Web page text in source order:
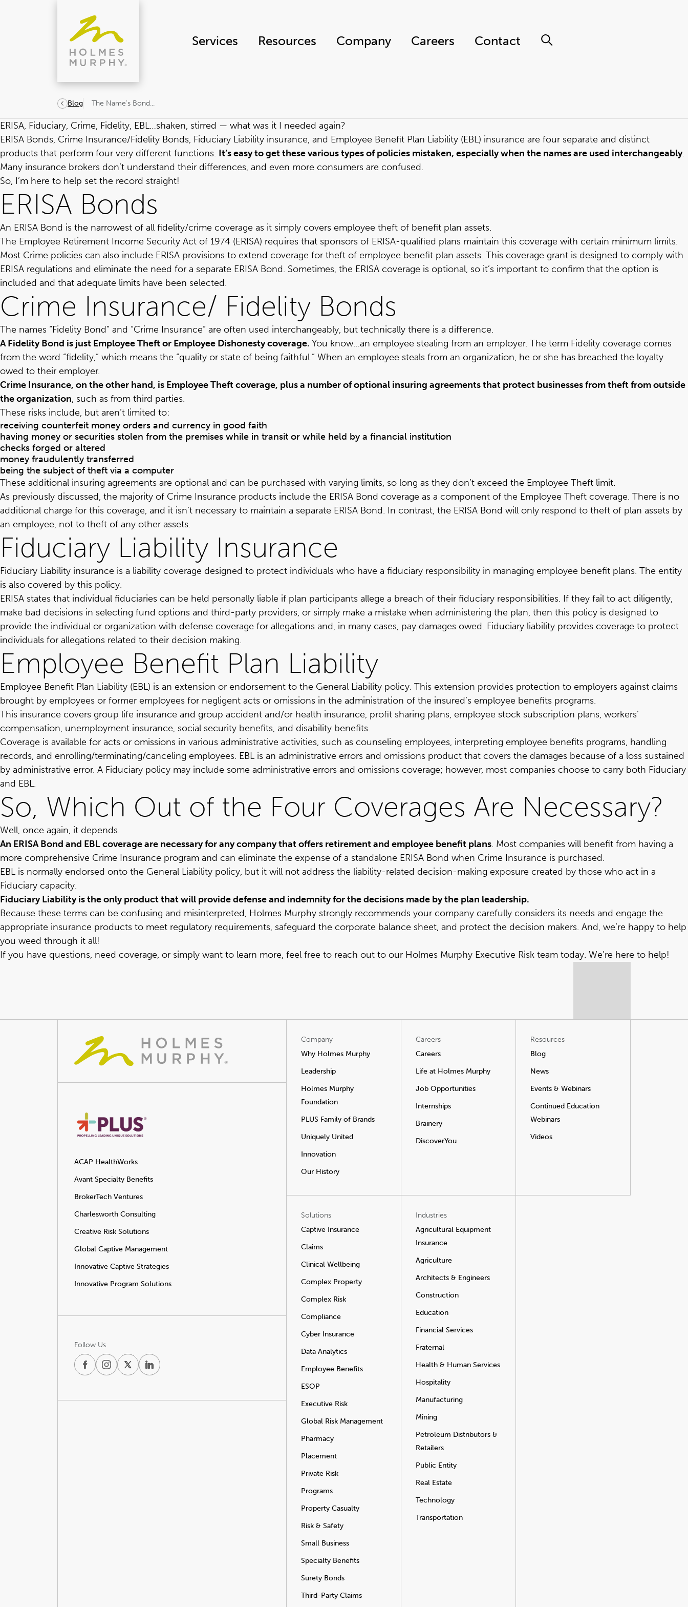
Services Resources Company Careers Contact
Blog The Name's Bond...
ERISA, Fiduciary, Crime, Fidelity, EBL…shaken, stirred — what was it I needed again?
ERISA Bonds, Crime Insurance/Fidelity Bonds, Fiduciary Liability insurance, and Employee Benefit Plan Liability (EBL) insurance are four separate and distinct
products that perform four very different functions. It’s easy to get these various types of policies mistaken, especially when the names are used interchangeably.
Many insurance brokers don’t understand their differences, and even more consumers are confused.
So, I’m here to help set the record straight!
ERISA Bonds
An ERISA Bond is the narrowest of all fidelity/crime coverage as it simply covers employee theft of benefit plan assets.
The Employee Retirement Income Security Act of 1974 (ERISA) requires that sponsors of ERISA-qualified plans maintain this coverage with certain minimum limits.
Most Crime policies can also include ERISA provisions to extend coverage for theft of employee benefit plan assets. This coverage grant is designed to comply with
ERISA regulations and eliminate the need for a separate ERISA Bond. Sometimes, the ERISA coverage is optional, so it’s important to confirm that the option is
included and that adequate limits have been selected.
Crime Insurance/ Fidelity Bonds
The names “Fidelity Bond” and “Crime Insurance” are often used interchangeably, but technically there is a difference.
A Fidelity Bond is just Employee Theft or Employee Dishonesty coverage. You know…an employee stealing from an employer. The term Fidelity coverage comes
from the word “fidelity,” which means the “quality or state of being faithful.” When an employee steals from an organization, he or she has breached the loyalty
owed to their employer.
Crime Insurance, on the other hand, is Employee Theft coverage, plus a number of optional insuring agreements that protect businesses from theft from outside
the organization, such as from third parties.
These risks include, but aren’t limited to:
receiving counterfeit money orders and currency in good faith
having money or securities stolen from the premises while in transit or while held by a financial institution
checks forged or altered
money fraudulently transferred
being the subject of theft via a computer
These additional insuring agreements are optional and can be purchased with varying limits, so long as they don’t exceed the Employee Theft limit.
As previously discussed, the majority of Crime Insurance products include the ERISA Bond coverage as a component of the Employee Theft coverage. There is no
additional charge for this coverage, and it isn’t necessary to maintain a separate ERISA Bond. In contrast, the ERISA Bond will only respond to theft of plan assets by
an employee, not to theft of any other assets.
Fiduciary Liability Insurance
Fiduciary Liability insurance is a liability coverage designed to protect individuals who have a fiduciary responsibility in managing employee benefit plans. The entity
is also covered by this policy.
ERISA states that individual fiduciaries can be held personally liable if plan participants allege a breach of their fiduciary responsibilities. If they fail to act diligently,
make bad decisions in selecting fund options and third-party providers, or simply make a mistake when administering the plan, then this policy is designed to
provide the individual or organization with defense coverage for allegations and, in many cases, pay damages owed. Fiduciary liability provides coverage to protect
individuals for allegations related to their decision making.
Employee Benefit Plan Liability
Employee Benefit Plan Liability (EBL) is an extension or endorsement to the General Liability policy. This extension provides protection to employers against claims
brought by employees or former employees for negligent acts or omissions in the administration of the insured’s employee benefits programs.
This insurance covers group life insurance and group accident and/or health insurance, profit sharing plans, employee stock subscription plans, workers’
compensation, unemployment insurance, social security benefits, and disability benefits.
Coverage is available for acts or omissions in various administrative activities, such as counseling employees, interpreting employee benefits programs, handling
records, and enrolling/terminating/canceling employees. EBL is an administrative errors and omissions product that covers the damages because of a loss sustained
by administrative error. A Fiduciary policy may include some administrative errors and omissions coverage; however, most companies choose to carry both Fiduciary
and EBL.
So, Which Out of the Four Coverages Are Necessary?
Well, once again, it depends.
An ERISA Bond and EBL coverage are necessary for any company that offers retirement and employee benefit plans. Most companies will benefit from having a
more comprehensive Crime Insurance program and can eliminate the expense of a standalone ERISA Bond when Crime Insurance is purchased.
EBL is normally endorsed onto the General Liability policy, but it will not address the liability-related decision-making exposure created by those who act in a
Fiduciary capacity.
Fiduciary Liability is the only product that will provide defense and indemnity for the decisions made by the plan leadership.
Because these terms can be confusing and misinterpreted, Holmes Murphy strongly recommends your company carefully considers its needs and engage the
appropriate insurance products to meet regulatory requirements, safeguard the corporate balance sheet, and protect the decision makers. And, we’re happy to help
you weed through it all!
If you have questions, need coverage, or simply want to learn more, feel free to reach out to our Holmes Murphy Executive Risk team today. We’re here to help!
ACAP HealthWorks
Avant Specialty Benefits
BrokerTech Ventures
Charlesworth Consulting
Creative Risk Solutions
Global Captive Management
Innovative Captive Strategies
Innovative Program Solutions
Follow Us
Company
Why Holmes Murphy
Leadership
Holmes Murphy
Foundation
PLUS Family of Brands
Uniquely United
Innovation
Our History
Careers
Careers
Life at Holmes Murphy
Job Opportunities
Internships
Brainery
DiscoverYou
Resources
Blog
News
Events & Webinars
Continued Education
Webinars
Videos
Solutions
Captive Insurance
Claims
Clinical Wellbeing
Complex Property
Complex Risk
Compliance
Cyber Insurance
Data Analytics
Employee Benefits
ESOP
Executive Risk
Global Risk Management
Pharmacy
Placement
Private Risk
Programs
Property Casualty
Risk & Safety
Small Business
Specialty Benefits
Surety Bonds
Third-Party Claims
Industries
Agricultural Equipment
Insurance
Agriculture
Architects & Engineers
Construction
Education
Financial Services
Fraternal
Health & Human Services
Hospitality
Manufacturing
Mining
Petroleum Distributors &
Retailers
Public Entity
Real Estate
Technology
Transportation